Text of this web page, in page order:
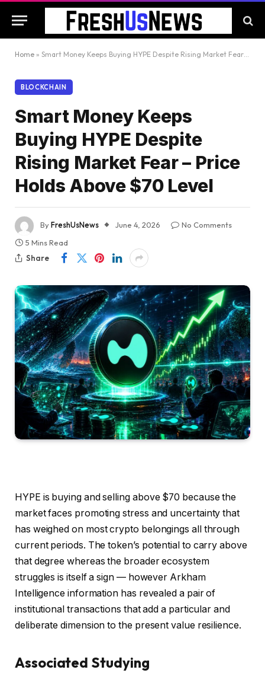
Home » Smart Money Keeps Buying HYPE Despite Rising Market Fear – Price Holds Above $70 Level
BLOCKCHAIN
Smart Money Keeps
Buying HYPE Despite
Rising Market Fear – Price
Holds Above $70 Level
ByFreshUsNews June 4, 2026
No Comments
5 Mins Read
Share
HYPE is buying and selling above $70 because the
market faces promoting stress and uncertainty that
has weighed on most crypto belongings all through
current periods. The token’s potential to carry above
that degree whereas the broader ecosystem
struggles is itself a sign — however Arkham
Intelligence information has revealed a pair of
institutional transactions that add a particular and
deliberate dimension to the present value resilience.
Associated Studying